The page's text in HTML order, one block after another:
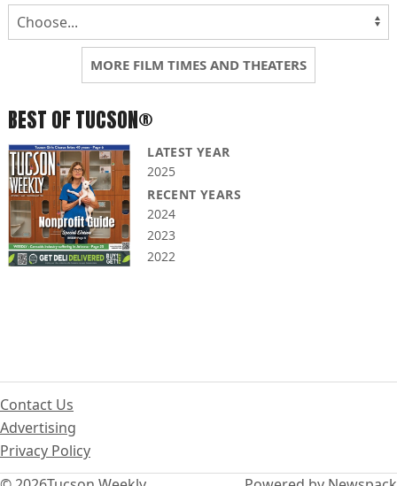
MORE FILM TIMES AND THEATERS
BEST OF TUCSON®
LATEST YEAR
2025
RECENT YEARS
2024
2023
2022
Contact Us
Advertising
Privacy Policy